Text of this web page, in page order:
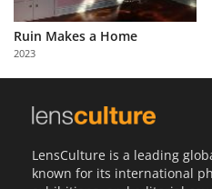
Partner
with
Us
Ruin Makes a Home
2023
LensCulture is a leading
known for its international